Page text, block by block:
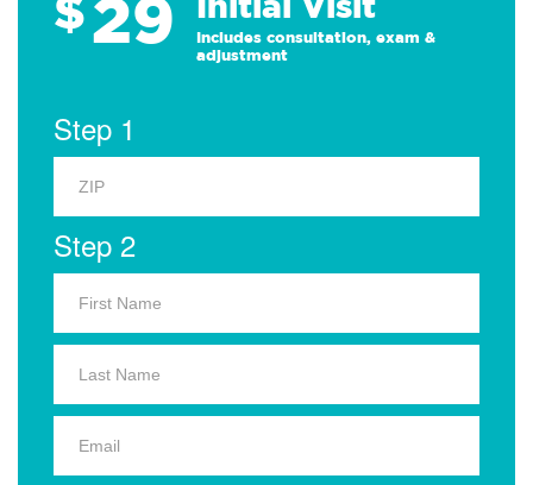
29
Includes consultation, exam &
adjustment
Step 1
Step 2